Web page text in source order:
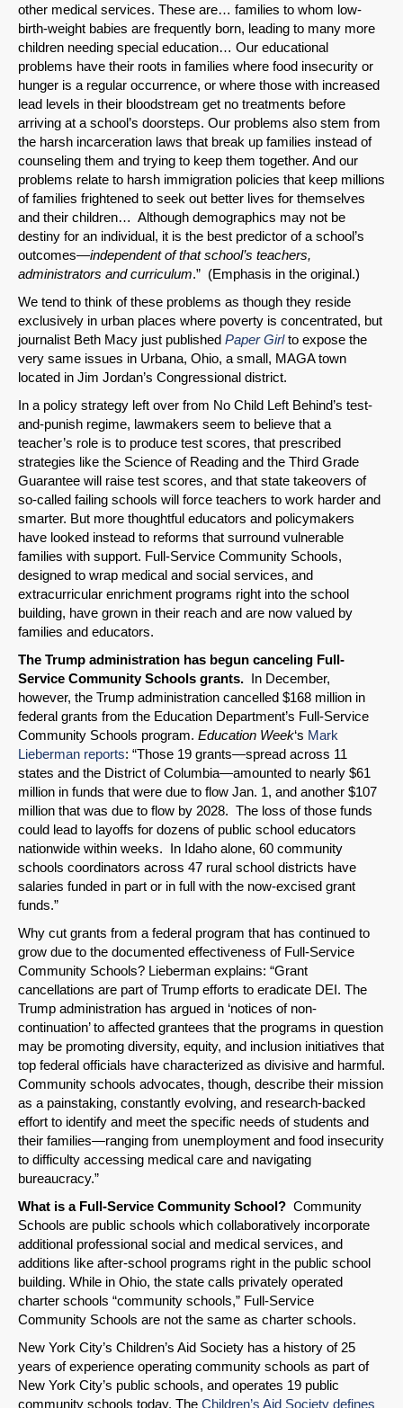
other medical services. These are… families to whom low-
birth-weight babies are frequently born, leading to many more
children needing special education… Our educational
problems have their roots in families where food insecurity or
hunger is a regular occurrence, or where those with increased
lead levels in their bloodstream get no treatments before
arriving at a school’s doorsteps. Our problems also stem from
the harsh incarceration laws that break up families instead of
counseling them and trying to keep them together. And our
problems relate to harsh immigration policies that keep millions
of families frightened to seek out better lives for themselves
and their children… Although demographics may not be
destiny for an individual, it is the best predictor of a school’s
outcomes—independent of that school’s teachers,
administrators and curriculum.” (Emphasis in the original.)
We tend to think of these problems as though they reside
exclusively in urban places where poverty is concentrated, but
journalist Beth Macy just published Paper Girlto expose the
very same issues in Urbana, Ohio, a small, MAGA town
located in Jim Jordan’s Congressional district.
In a policy strategy left over from No Child Left Behind’s test-
and-punish regime, lawmakers seem to believe that a
teacher’s role is to produce test scores, that prescribed
strategies like the Science of Reading and the Third Grade
Guarantee will raise test scores, and that state takeovers of
so-called failing schools will force teachers to work harder and
smarter. But more thoughtful educators and policymakers
have looked instead to reforms that surround vulnerable
families with support. Full-Service Community Schools,
designed to wrap medical and social services, and
extracurricular enrichment programs right into the school
building, have grown in their reach and are now valued by
families and educators.
The Trump administration has begun canceling Full-
Service Community Schools grants. In December,
however, the Trump administration cancelled $168 million in
federal grants from the Education Department’s Full-Service
Community Schools program. Education Week‘s Mark
Lieberman reports: “Those 19 grants—spread across 11
states and the District of Columbia—amounted to nearly $61
million in funds that were due to flow Jan. 1, and another $107
million that was due to flow by 2028. The loss of those funds
could lead to layoffs for dozens of public school educators
nationwide within weeks. In Idaho alone, 60 community
schools coordinators across 47 rural school districts have
salaries funded in part or in full with the now-excised grant
funds.”
Why cut grants from a federal program that has continued to
grow due to the documented effectiveness of Full-Service
Community Schools? Lieberman explains: “Grant
cancellations are part of Trump efforts to eradicate DEI. The
Trump administration has argued in ‘notices of non-
continuation’ to affected grantees that the programs in question
may be promoting diversity, equity, and inclusion initiatives that
top federal officials have characterized as divisive and harmful.
Community schools advocates, though, describe their mission
as a painstaking, constantly evolving, and research-backed
effort to identify and meet the specific needs of students and
their families—ranging from unemployment and food insecurity
to difficulty accessing medical care and navigating
bureaucracy.”
What is a Full-Service Community School? Community
Schools are public schools which collaboratively incorporate
additional professional social and medical services, and
additions like after-school programs right in the public school
building. While in Ohio, the state calls privately operated
charter schools “community schools,” Full-Service
Community Schools are not the same as charter schools.
New York City’s Children’s Aid Society has a history of 25
years of experience operating community schools as part of
New York City’s public schools, and operates 19 public
community schools today. The Children’s Aid Society defines